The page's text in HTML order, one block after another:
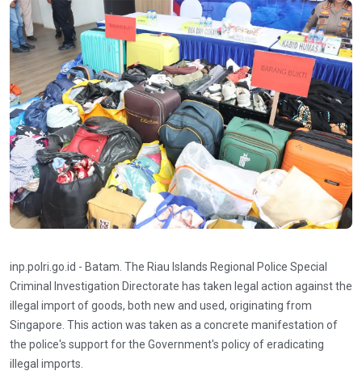
inp.polri.go.id - Batam. The Riau Islands Regional Police Special
Criminal Investigation Directorate has taken legal action against the
illegal import of goods, both new and used, originating from
Singapore. This action was taken as a concrete manifestation of
the police's support for the Government's policy of eradicating
illegal imports.